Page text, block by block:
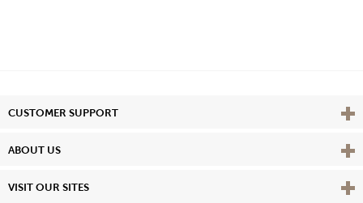
CUSTOMER SUPPORT View
ABOUT US View
VISIT OUR SITES View